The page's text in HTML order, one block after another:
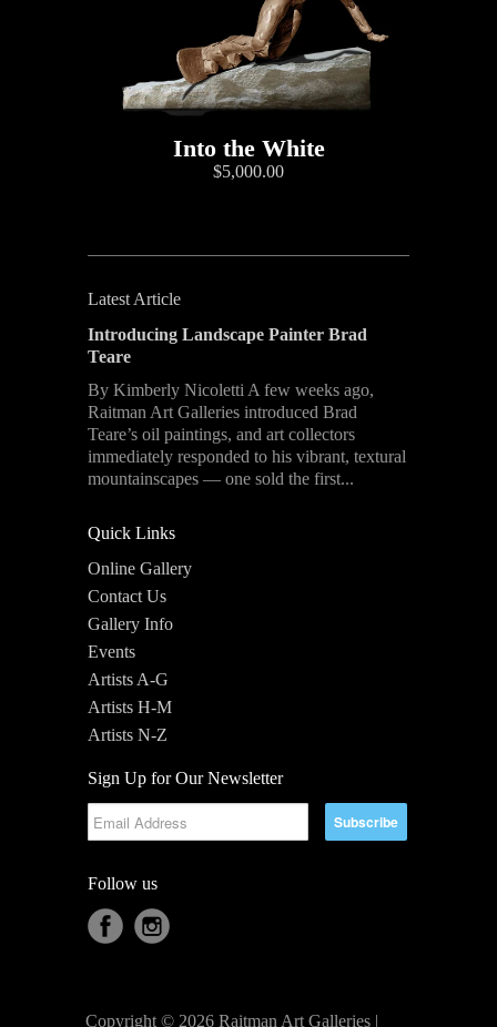
Into the White
$5,000.00
Latest Article
Introducing Landscape Painter Brad
Teare
By Kimberly Nicoletti A few weeks ago,
Raitman Art Galleries introduced Brad
Teare’s oil paintings, and art collectors
immediately responded to his vibrant, textural
mountainscapes — one sold the first...
Quick Links
Online Gallery
Contact Us
Gallery Info
Events
Artists A-G
Artists H-M
Artists N-Z
Sign Up for Our Newsletter
Follow us
Copyright © 2026 Raitman Art Galleries |